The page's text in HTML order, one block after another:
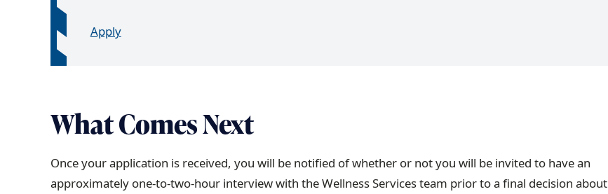
Apply
What Comes Next
Once your application is received, you will be notified of whether or not you will be invited to have an
approximately one-to-two-hour interview with the Wellness Services team prior to a final decision about